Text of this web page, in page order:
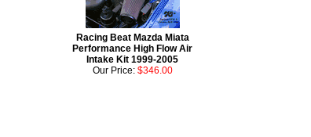
Racing Beat Mazda Miata
Performance High Flow Air
Intake Kit 1999-2005
Our Price: $346.00